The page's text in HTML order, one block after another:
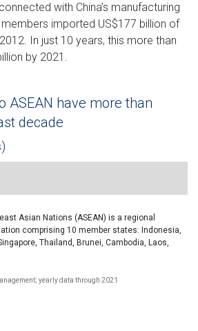
with China’s manufacturing
members imported US$177 billion of
In just 10 years, this more than
by 2021.
ASEAN have more than
decade
countries’ import value from
Asian Nations (ASEAN) is a regional
comprising 10 member states: Indonesia,
Thailand, Brunei, Cambodia, Laos,
yearly data through 2021